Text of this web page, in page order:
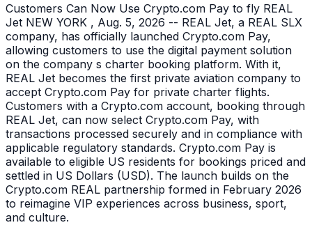
Customers Can Now Use Crypto.com Pay to fly REAL
Jet NEW YORK , Aug. 5, 2026 -- REAL Jet, a REAL SLX
company, has officially launched Crypto.com Pay,
allowing customers to use the digital payment solution
on the company s charter booking platform. With it,
REAL Jet becomes the first private aviation company to
accept Crypto.com Pay for private charter flights.
Customers with a Crypto.com account, booking through
REAL Jet, can now select Crypto.com Pay, with
transactions processed securely and in compliance with
applicable regulatory standards. Crypto.com Pay is
available to eligible US residents for bookings priced and
settled in US Dollars (USD). The launch builds on the
Crypto.com REAL partnership formed in February 2026
to reimagine VIP experiences across business, sport,
and culture.